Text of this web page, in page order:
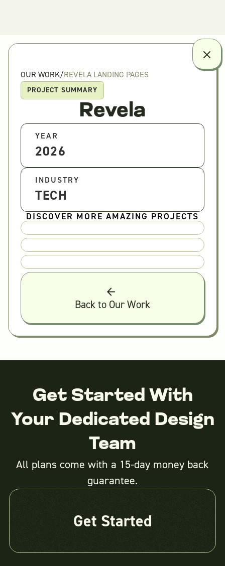
OUR WORK/REVELA LANDING PAGES
PROJECT SUMMARY
Revela
YEAR
2026
INDUSTRY
TECH
DISCOVER MORE AMAZING PROJECTS
Back to Our Work
Get Started With
Your Dedicated Design
Team
All plans come with a 15-day money back
guarantee.
Get Started